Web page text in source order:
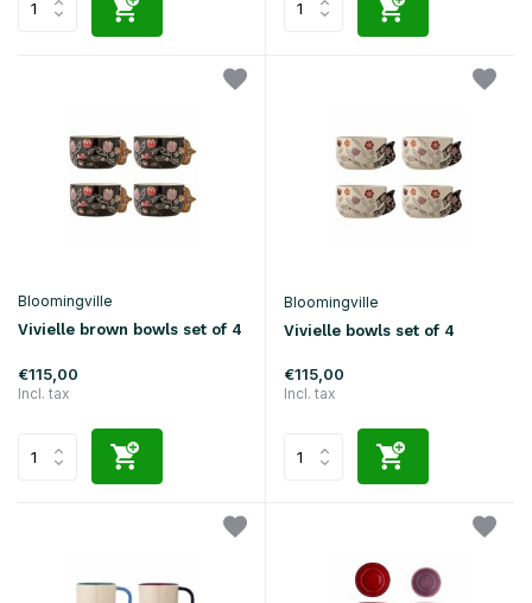
Bloomingville
Vivielle brown bowls set of 4
€115,00
Incl. tax
Bloomingville
Vivielle bowls set of 4
€115,00
Incl. tax